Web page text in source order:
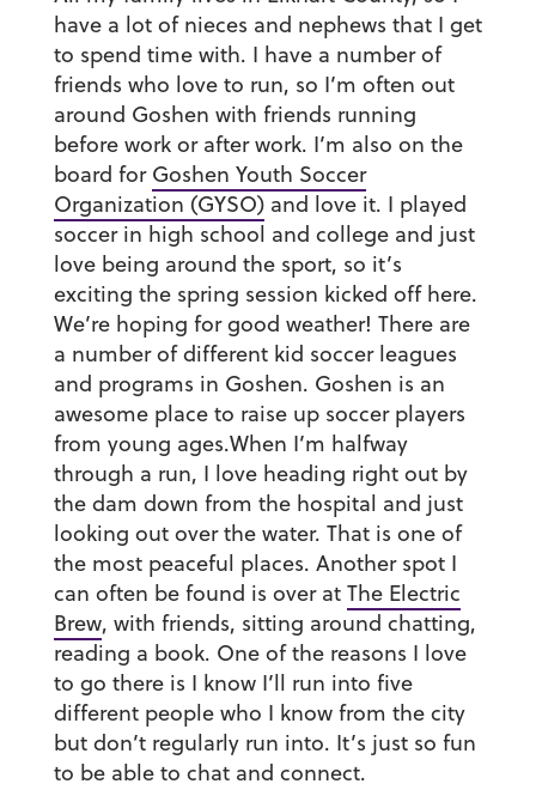
have a lot of nieces and nephews that I get
to spend time with. I have a number of
friends who love to run, so I’m often out
around Goshen with friends running
before work or after work. I’m also on the
board for Goshen Youth Soccer
Organization (GYSO)and love it. I played
soccer in high school and college and just
love being around the sport, so it’s
exciting the spring session kicked off here.
We’re hoping for good weather! There are
a number of different kid soccer leagues
and programs in Goshen. Goshen is an
awesome place to raise up soccer players
from young ages.When I’m halfway
through a run, I love heading right out by
the dam down from the hospital and just
looking out over the water. That is one of
the most peaceful places. Another spot I
can often be found is over at The Electric
Brew, with friends, sitting around chatting,
reading a book. One of the reasons I love
to go there is I know I’ll run into five
different people who I know from the city
but don’t regularly run into. It’s just so fun
to be able to chat and connect.